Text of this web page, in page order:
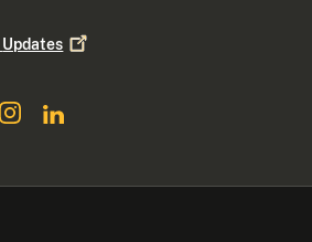
Updates